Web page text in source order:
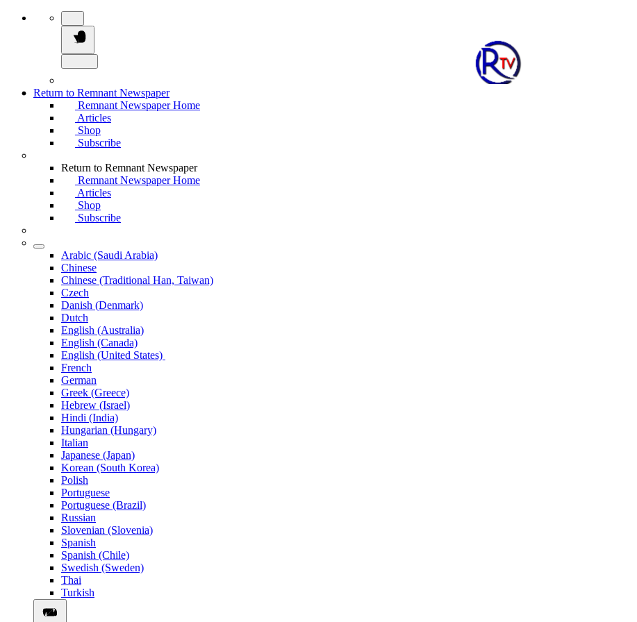
Return to Remnant Newspaper
Remnant Newspaper Home
Articles
Shop
Subscribe
Return to Remnant Newspaper
Remnant Newspaper Home
Articles
Shop
Subscribe
Arabic (Saudi Arabia)
Chinese
Chinese (Traditional Han, Taiwan)
Czech
Danish (Denmark)
Dutch
English (Australia)
English (Canada)
English (United States)
French
German
Greek (Greece)
Hebrew (Israel)
Hindi (India)
Hungarian (Hungary)
Italian
Japanese (Japan)
Korean (South Korea)
Polish
Portuguese
Portuguese (Brazil)
Russian
Slovenian (Slovenia)
Spanish
Spanish (Chile)
Swedish (Sweden)
Thai
Turkish